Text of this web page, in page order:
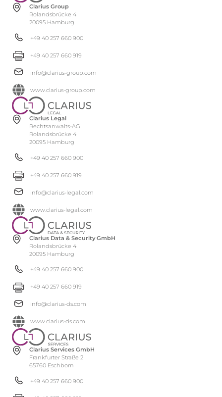
Clarius Group
Rolandsbrücke 4
20095 Hamburg
+49 40 257 660 900
+49 40 257 660 919
info@clarius-group.com
www.clarius-group.com
Clarius Legal
Rechtsanwalts-AG
Rolandsbrücke 4
20095 Hamburg
+49 40 257 660 900
+49 40 257 660 919
info@clarius-legal.com
www.clarius-legal.com
Clarius Data & Security GmbH
Rolandsbrücke 4
20095 Hamburg
+49 40 257 660 900
+49 40 257 660 919
info@clarius-ds.com
www.clarius-ds.com
Clarius Services GmbH
Frankfurter Straße 2
65760 Eschborn
+49 40 257 660 900